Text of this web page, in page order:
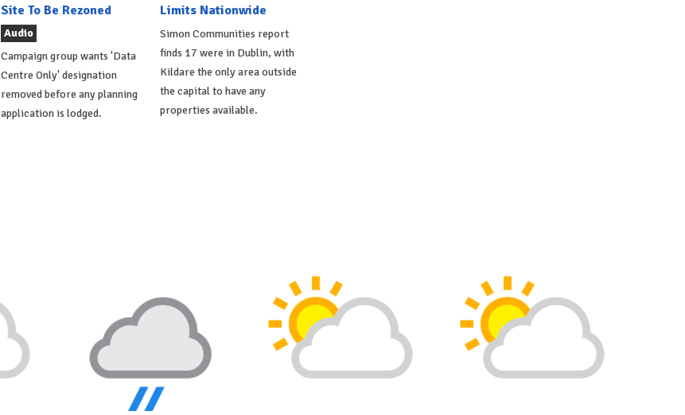
Site To Be Rezoned
Audio
Campaign group wants 'Data
Centre Only' designation
removed before any planning
application is lodged.
Limits Nationwide
Simon Communities report
finds 17 were in Dublin, with
Kildare the only area outside
the capital to have any
properties available.